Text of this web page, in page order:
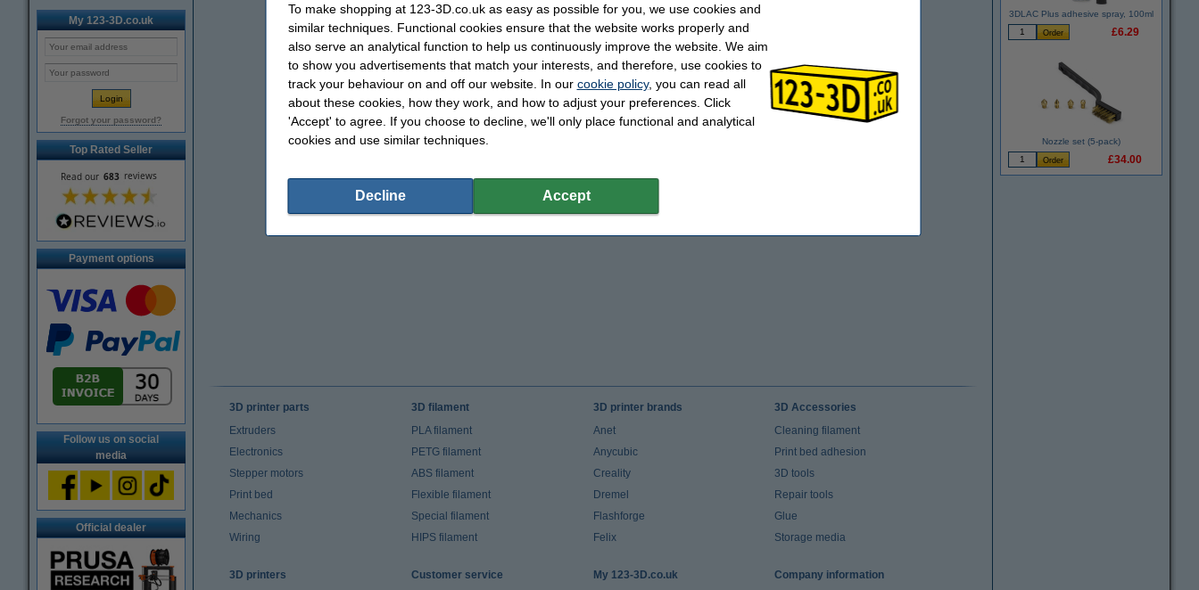
My 123-3D.co.uk
Forgot your password?
Top Rated Seller
Payment options
Follow us on social
media
Official dealer
3DLAC Plus adhesive spray, 100ml
£6.29
Nozzle set (5-pack)
£34.00
3D printer parts
Extruders
Electronics
Stepper motors
Print bed
Mechanics
Wiring
3D filament
PLA filament
PETG filament
ABS filament
Flexible filament
Special filament
HIPS filament
3D printer brands
Anet
Anycubic
Creality
Dremel
Flashforge
Felix
3D Accessories
Cleaning filament
Print bed adhesion
3D tools
Repair tools
Glue
Storage media
3D printers Customer service My 123-3D.co.uk Company information
To make shopping at 123-3D.co.uk as easy as possible for you, we use cookies and
similar techniques. Functional cookies ensure that the website works properly and
also serve an analytical function to help us continuously improve the website. We aim
to show you advertisements that match your interests, and therefore, use cookies to
track your behaviour on and off our website. In our cookie policy, you can read all
about these cookies, how they work, and how to adjust your preferences. Click
'Accept' to agree. If you choose to decline, we'll only place functional and analytical
cookies and use similar techniques.
Decline Accept